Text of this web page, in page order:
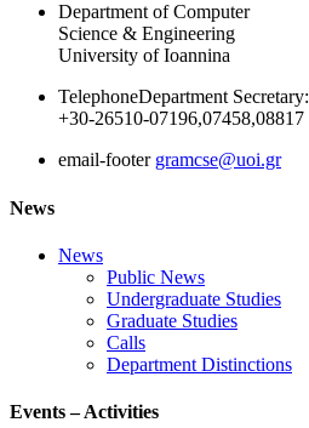
Department of Computer
Science & Engineering
University of Ioannina
TelephoneDepartment Secretary:
+30-26510-07196,07458,08817
email-footer gramcse@uoi.gr
News
News
Public News
Undergraduate Studies
Graduate Studies
Calls
Department Distinctions
Events – Activities